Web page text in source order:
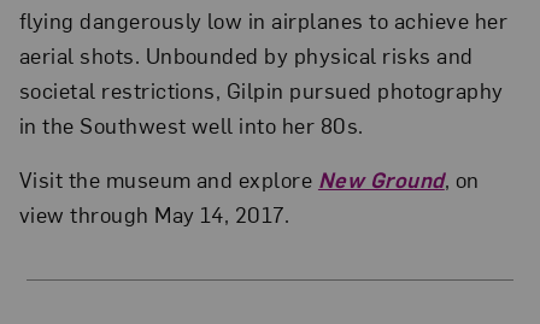
flying dangerously low in airplanes to achieve her
aerial shots. Unbounded by physical risks and
societal restrictions, Gilpin pursued photography
in the Southwest well into her 80s.
Visit the museum and explore New Ground, on
view through May 14, 2017.